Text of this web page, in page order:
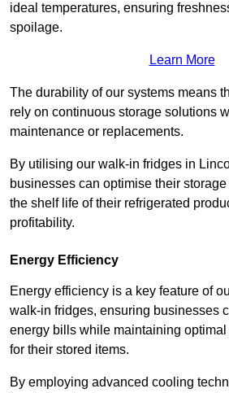
ideal temperatures, ensuring
spoilage.
Learn More
The durability of our systems means
rely on continuous storage solutions
maintenance or replacements.
By utilising our walk-in fridges in
businesses can optimise their
the shelf life of their refrigerated
profitability.
Energy Efficiency
Energy efficiency is a key feature of
walk-in fridges, ensuring businesses
energy bills while maintaining optimal
for their stored items.
By employing advanced cooling